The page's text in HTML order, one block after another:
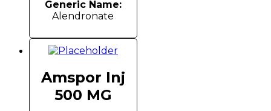
Generic Name:
Alendronate
Amspor Inj
500 MG